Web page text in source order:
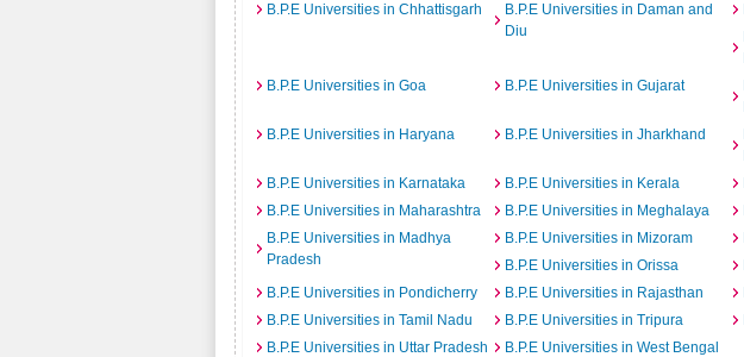
B.P.E Universities in Chhattisgarh
B.P.E Universities in Daman and
Diu
B.P.E Universities in Goa
B.P.E Universities in Gujarat
B.P.E Universities in Haryana
B.P.E Universities in Jharkhand
B.P.E Universities in Karnataka
B.P.E Universities in Kerala
B.P.E Universities in Maharashtra
B.P.E Universities in Meghalaya
B.P.E Universities in Madhya
Pradesh
B.P.E Universities in Mizoram
B.P.E Universities in Orissa
B.P.E Universities in Pondicherry
B.P.E Universities in Rajasthan
B.P.E Universities in Tamil Nadu
B.P.E Universities in Tripura
B.P.E Universities in Uttar Pradesh
B.P.E Universities in West Bengal